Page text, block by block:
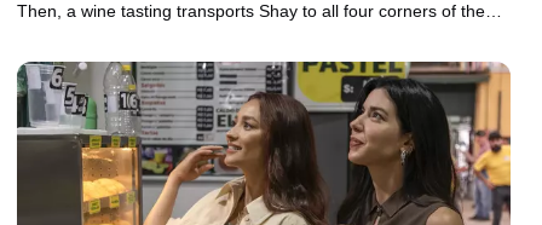
Then, a wine tasting transports Shay to all four corners of the
spirit magic passed down from ancient traditions. A rainy day
inspires Shay to investigate Argentina's obsession with Fernet
Branca before searching for a hidden restaurant where a
renowned chef never repeats a menu. Finally, a last-minute
excursion has Shay sneaking off for one final drink before her
plane leaves town.